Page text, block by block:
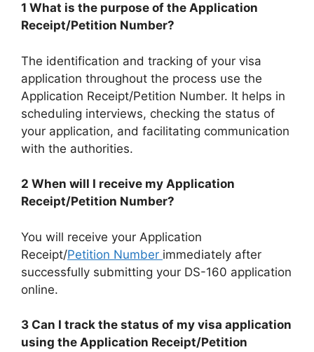
1 What is the purpose of the Application
Receipt/Petition Number?
The identification and tracking of your visa
application throughout the process use the
Application Receipt/Petition Number. It helps in
scheduling interviews, checking the status of
your application, and facilitating communication
with the authorities.
2 When will I receive my Application
Receipt/Petition Number?
You will receive your Application
Receipt/Petition Number immediately after
successfully submitting your DS-160 application
online.
3 Can I track the status of my visa application
using the Application Receipt/Petition